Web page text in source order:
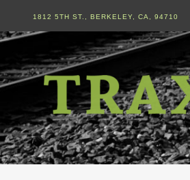
1812 5TH ST., BERKELEY, CA, 94710